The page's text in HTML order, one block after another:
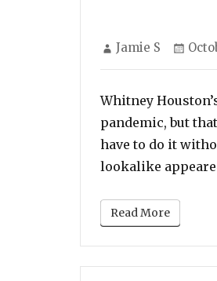
Author
Jamie S
Whitney
pandemic, but
have to do it
lookalike
Read More